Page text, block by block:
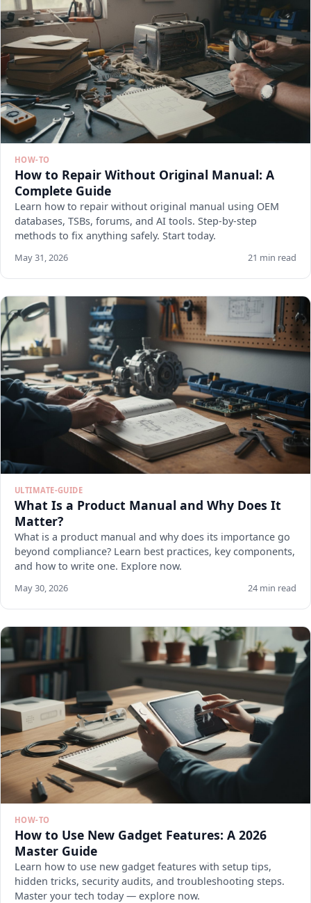
HOW-TO
How to Repair Without Original Manual: A
Complete Guide
Learn how to repair without original manual using OEM
databases, TSBs, forums, and AI tools. Step-by-step
methods to fix anything safely. Start today.
May 31, 2026 21 min read
ULTIMATE-GUIDE
What Is a Product Manual and Why Does It
Matter?
What is a product manual and why does its importance go
beyond compliance? Learn best practices, key components,
and how to write one. Explore now.
May 30, 2026 24 min read
HOW-TO
How to Use New Gadget Features: A 2026
Master Guide
Learn how to use new gadget features with setup tips,
hidden tricks, security audits, and troubleshooting steps.
Master your tech today — explore now.